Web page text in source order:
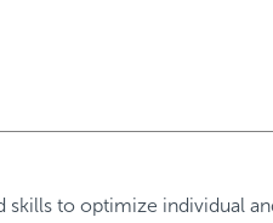
skills to optimize individual